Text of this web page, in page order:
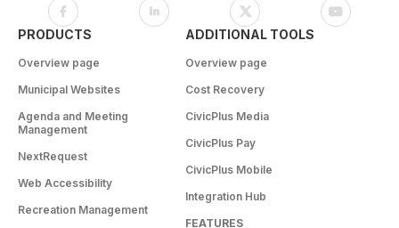
PRODUCTS
Overview page
Municipal Websites
Agenda and Meeting
Management
NextRequest
Web Accessibility
Recreation Management
ADDITIONAL TOOLS
Overview page
Cost Recovery
CivicPlus Media
CivicPlus Pay
CivicPlus Mobile
Integration Hub
FEATURES